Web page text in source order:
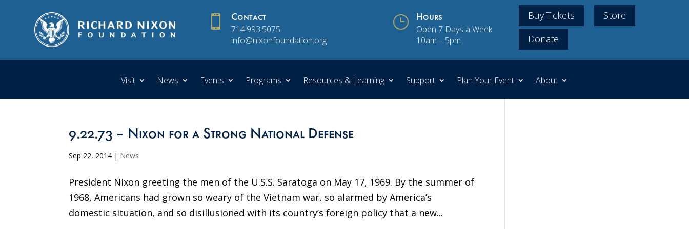
 Contact
714.993.5075
info@nixonfoundation.org
} Hours
Open 7 Days a Week
10am – 5pm
Buy Tickets
Store
Donate
Visit News Events Programs Resources & Learning Support Plan Your Event About
9.22.73 – Nixon for a Strong National Defense
Sep 22, 2014 | News
President Nixon greeting the men of the U.S.S. Saratoga on May 17, 1969. By the summer of
1968, Americans had grown so weary of the Vietnam war, so alarmed by America’s
domestic situation, and so disillusioned with its country’s foreign policy that a new...